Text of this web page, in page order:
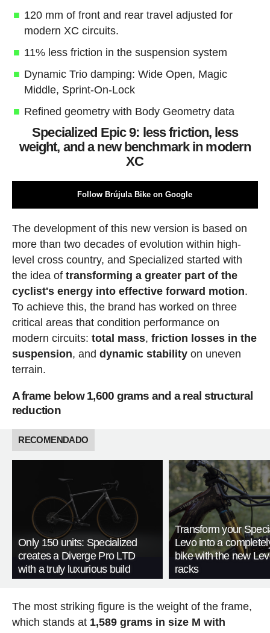
120 mm of front and rear travel adjusted for
modern XC circuits.
11% less friction in the suspension system
Dynamic Trio damping: Wide Open, Magic
Middle, Sprint-On-Lock
Refined geometry with Body Geometry data
Specialized Epic 9: less friction, less
weight, and a new benchmark in modern
XC
Follow Brújula Bike on Google
The development of this new version is based on
more than two decades of evolution within high-
level cross country, and Specialized started with
the idea of transforming a greater part of the
cyclist's energy into effective forward motion.
To achieve this, the brand has worked on three
critical areas that condition performance on
modern circuits: total mass, friction losses in the
suspension, and dynamic stabilityon uneven
terrain.
A frame below 1,600 grams and a real structural
reduction
RECOMENDADO
Only 150 units: Specialized
creates a Diverge Pro LTD
with a truly luxurious build
Transform your
Levo into a
bike with the new
racks
The most striking figure is the weight of the frame,
which stands at 1,589 grams in size M with